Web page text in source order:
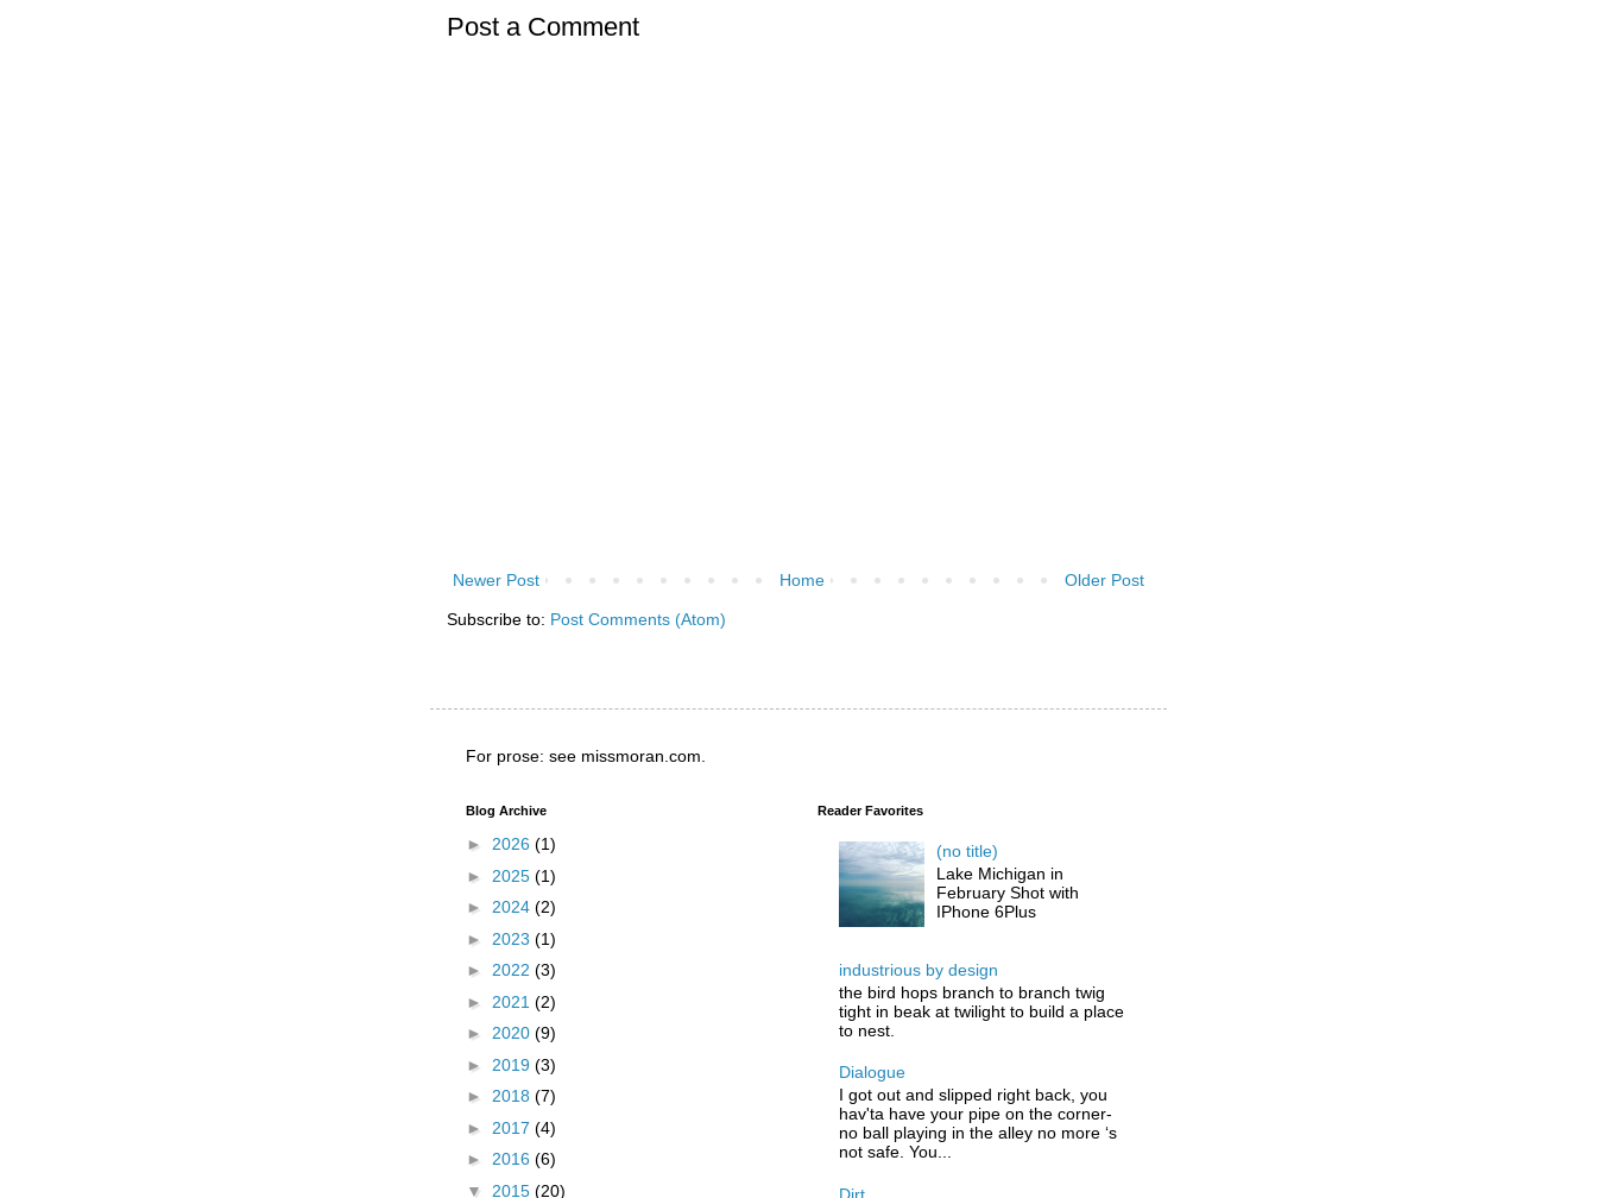
Post a Comment
Newer Post Older Post
Home
Subscribe to: Post Comments (Atom)
For prose: see missmoran.com.
Blog Archive
► 2026 (1)
► 2025 (1)
► 2024 (2)
► 2023 (1)
► 2022 (3)
► 2021 (2)
► 2020 (9)
► 2019 (3)
► 2018 (7)
► 2017 (4)
► 2016 (6)
▼ 2015 (20)
Reader Favorites
(no title)
Lake Michigan in
February Shot with
IPhone 6Plus
industrious by design
the bird hops branch to branch twig
tight in beak at twilight to build a place
to nest.
Dialogue
I got out and slipped right back, you
hav'ta have your pipe on the corner-
no ball playing in the alley no more ‘s
not safe. You...